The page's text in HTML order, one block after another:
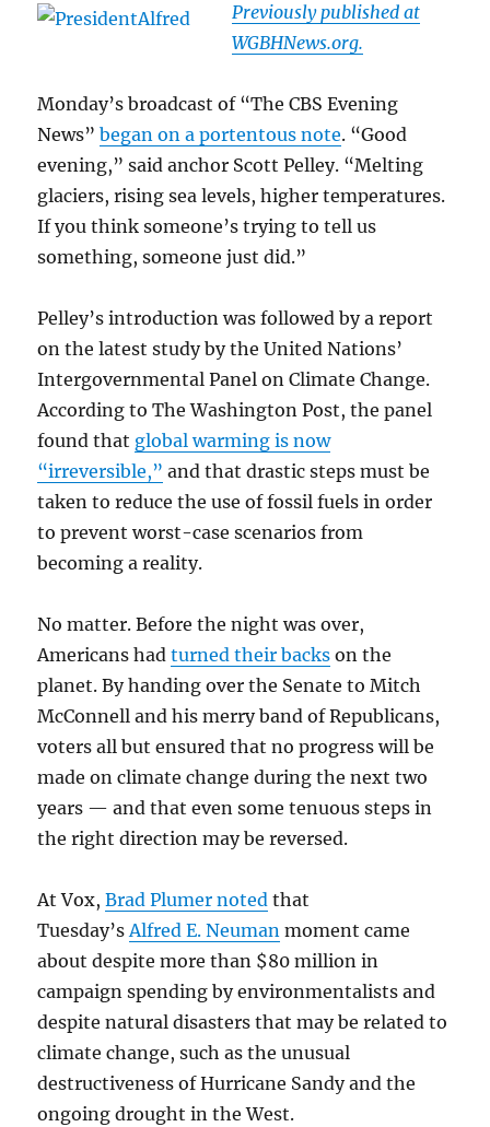
Previously published at
WGBHNews.org.
Monday’s broadcast of “The CBS Evening
News”began on a portentous note. “Good
evening,” said anchor Scott Pelley. “Melting
glaciers, rising sea levels, higher temperatures.
If you think someone’s trying to tell us
something, someone just did.”
Pelley’s introduction was followed by a report
on the latest study by the United Nations’
Intergovernmental Panel on Climate Change.
According to The Washington Post, the panel
found that global warming is now
“irreversible,” and that drastic steps must be
taken to reduce the use of fossil fuels in order
to prevent worst-case scenarios from
becoming a reality.
No matter. Before the night was over,
Americans hadturned their backs on the
planet. By handing over the Senate to Mitch
McConnell and his merry band of Republicans,
voters all but ensured that no progress will be
made on climate change during the next two
years — and that even some tenuous steps in
the right direction may be reversed.
At Vox,Brad Plumer noted that
Tuesday’sAlfred E. Neuman moment came
about despite more than $80 million in
campaign spending by environmentalists and
despite natural disasters that may be related to
climate change, such as the unusual
destructiveness of Hurricane Sandy and the
ongoing drought in the West.